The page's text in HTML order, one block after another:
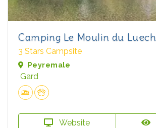
Camping Le Moulin du Luech
3 Stars Campsite
Peyremale
Gard
Website